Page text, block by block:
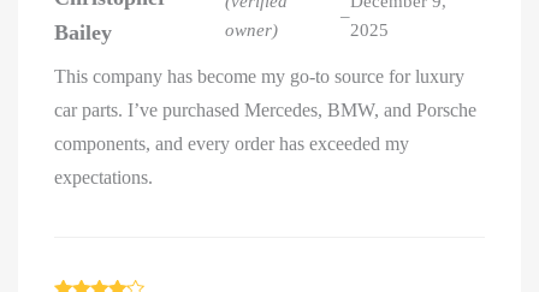
Bailey
owner)
–
2025
This company has become my go-to source for luxury
car parts. I’ve purchased Mercedes, BMW, and Porsche
components, and every order has exceeded my
expectations.